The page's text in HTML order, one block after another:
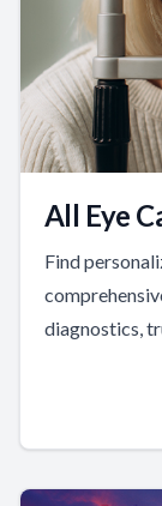
All Eye
Find
diagnostics,